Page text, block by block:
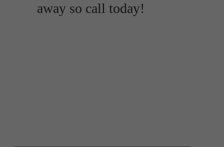
away so call today!